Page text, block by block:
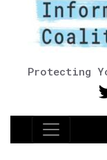
Protecting
Main